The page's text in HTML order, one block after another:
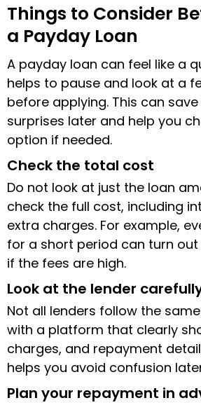
Things to Consider
a Payday Loan
A payday loan can feel like a
helps to pause and look at a
before applying. This can
surprises later and help you
option if needed.
Check the total cost
Do not look at just the loan
check the full cost, including
extra charges. For example,
for a short period can turn
if the fees are high.
Look at the lender
Not all lenders follow the
with a platform that clearly
charges, and repayment
helps you avoid confusion
Plan your repayment in